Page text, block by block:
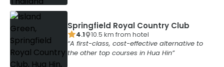
Springfield Royal Country Club
4.1 10.5 km from hotel
A first-class, cost-effective alternative to
the other top courses in Hua Hin